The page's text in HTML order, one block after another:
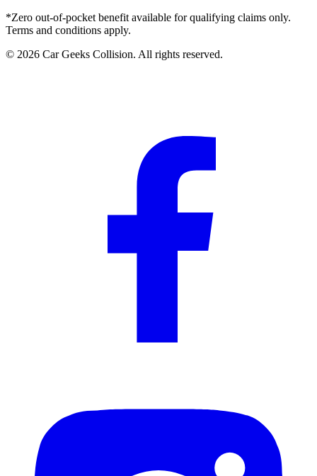
*Zero out-of-pocket benefit available for qualifying claims only.
Terms and conditions apply.
© 2026 Car Geeks Collision. All rights reserved.